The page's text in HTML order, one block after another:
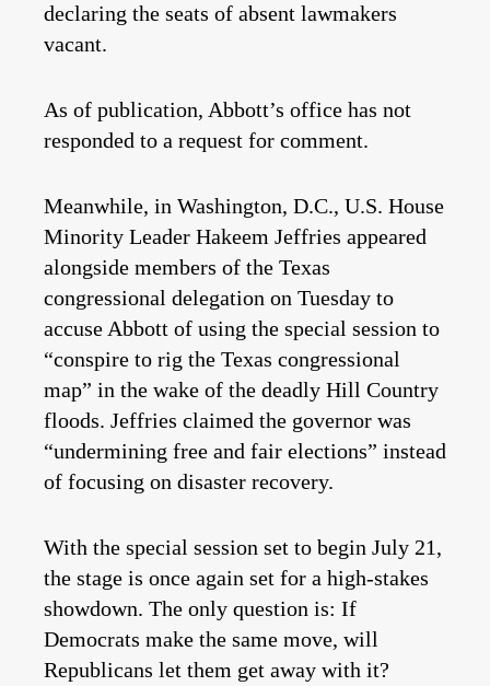
declaring the seats of absent lawmakers
vacant.
As of publication, Abbott’s office has not
responded to a request for comment.
Meanwhile, in Washington, D.C., U.S. House
Minority Leader Hakeem Jeffries appeared
alongside members of the Texas
congressional delegation on Tuesday to
accuse Abbott of using the special session to
“conspire to rig the Texas congressional
map” in the wake of the deadly Hill Country
floods. Jeffries claimed the governor was
“undermining free and fair elections” instead
of focusing on disaster recovery.
With the special session set to begin July 21,
the stage is once again set for a high-stakes
showdown. The only question is: If
Democrats make the same move, will
Republicans let them get away with it?